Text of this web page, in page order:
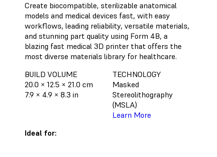
Create biocompatible, sterilizable anatomical
models and medical devices fast, with easy
workflows, leading reliability, versatile materials,
and stunning part quality using Form 4B, a
blazing fast medical 3D printer that offers the
most diverse materials library for healthcare.
BUILD VOLUME
20.0 × 12.5 × 21.0 cm
7.9 × 4.9 × 8.3 in
TECHNOLOGY
Masked
Stereolithography
(MSLA)
Learn More
Ideal for: